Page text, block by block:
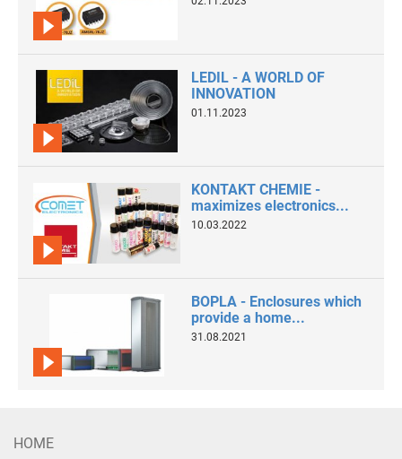
LEDIL - A WORLD OF
INNOVATION
01.11.2023
KONTAKT CHEMIE -
maximizes electronics...
10.03.2022
BOPLA - Enclosures which
provide a home...
31.08.2021
HOME